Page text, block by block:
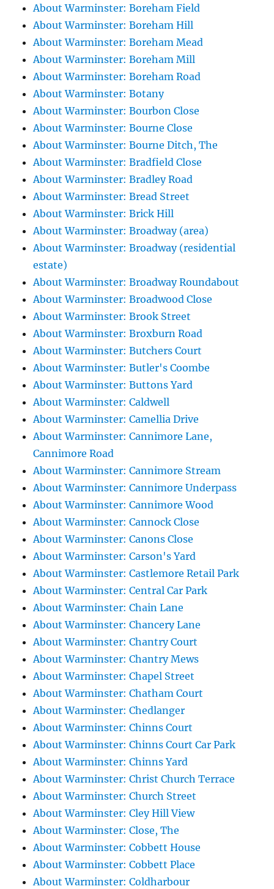
About Warminster: Boreham Field
About Warminster: Boreham Hill
About Warminster: Boreham Mead
About Warminster: Boreham Mill
About Warminster: Boreham Road
About Warminster: Botany
About Warminster: Bourbon Close
About Warminster: Bourne Close
About Warminster: Bourne Ditch, The
About Warminster: Bradfield Close
About Warminster: Bradley Road
About Warminster: Bread Street
About Warminster: Brick Hill
About Warminster: Broadway (area)
About Warminster: Broadway (residential
estate)
About Warminster: Broadway Roundabout
About Warminster: Broadwood Close
About Warminster: Brook Street
About Warminster: Broxburn Road
About Warminster: Butchers Court
About Warminster: Butler's Coombe
About Warminster: Buttons Yard
About Warminster: Caldwell
About Warminster: Camellia Drive
About Warminster: Cannimore Lane,
Cannimore Road
About Warminster: Cannimore Stream
About Warminster: Cannimore Underpass
About Warminster: Cannimore Wood
About Warminster: Cannock Close
About Warminster: Canons Close
About Warminster: Carson's Yard
About Warminster: Castlemore Retail Park
About Warminster: Central Car Park
About Warminster: Chain Lane
About Warminster: Chancery Lane
About Warminster: Chantry Court
About Warminster: Chantry Mews
About Warminster: Chapel Street
About Warminster: Chatham Court
About Warminster: Chedlanger
About Warminster: Chinns Court
About Warminster: Chinns Court Car Park
About Warminster: Chinns Yard
About Warminster: Christ Church Terrace
About Warminster: Church Street
About Warminster: Cley Hill View
About Warminster: Close, The
About Warminster: Cobbett House
About Warminster: Cobbett Place
About Warminster: Coldharbour